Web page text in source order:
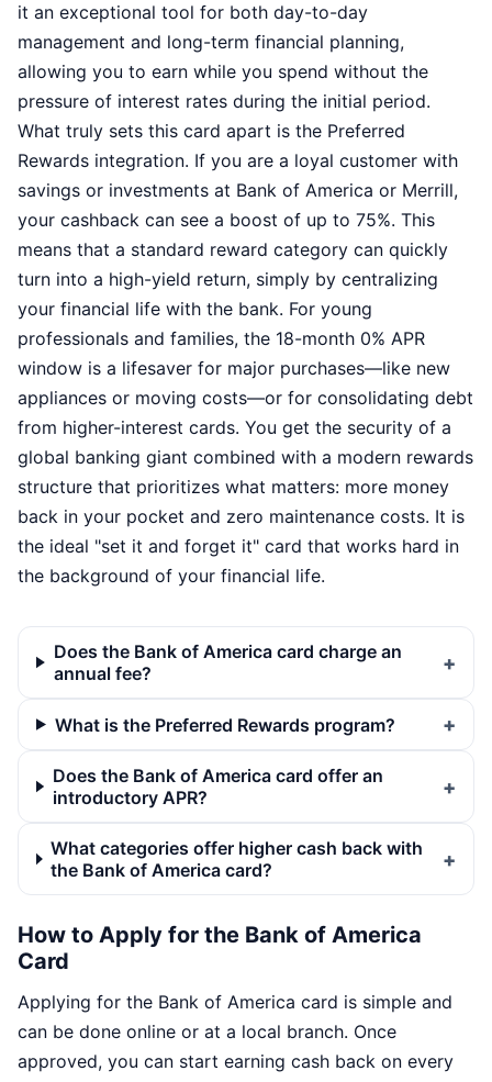
it an exceptional tool for both day-to-day
management and long-term financial planning,
allowing you to earn while you spend without the
pressure of interest rates during the initial period.
What truly sets this card apart is the Preferred
Rewards integration. If you are a loyal customer with
savings or investments at Bank of America or Merrill,
your cashback can see a boost of up to 75%. This
means that a standard reward category can quickly
turn into a high-yield return, simply by centralizing
your financial life with the bank. For young
professionals and families, the 18-month 0% APR
window is a lifesaver for major purchases—like new
appliances or moving costs—or for consolidating debt
from higher-interest cards. You get the security of a
global banking giant combined with a modern rewards
structure that prioritizes what matters: more money
back in your pocket and zero maintenance costs. It is
the ideal "set it and forget it" card that works hard in
the background of your financial life.
Does the Bank of America card charge an
annual fee?
What is the Preferred Rewards program?
Does the Bank of America card offer an
introductory APR?
What categories offer higher cash back with
the Bank of America card?
How to Apply for the Bank of America
Card
Applying for the Bank of America card is simple and
can be done online or at a local branch. Once
approved, you can start earning cash back on every